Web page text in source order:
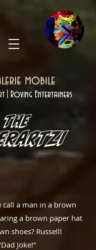
mobile
Entertainers
THE
call a man in a brown
a brown paper hat
shoes? Russell!
Joke!"